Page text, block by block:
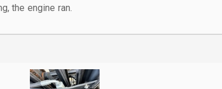
the engine ran.